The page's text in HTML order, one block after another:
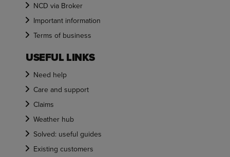
NCD via Broker
Important information
Terms of business
USEFUL LINKS
Need help
Care and support
Claims
Weather hub
Solved: useful guides
Existing customers